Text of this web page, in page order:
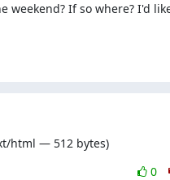
weekend? If so where? I'd
html — 512 bytes)
0